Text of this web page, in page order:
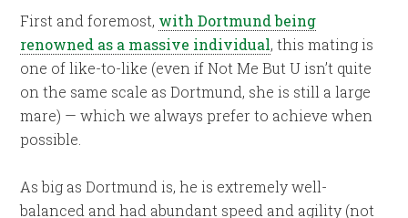
First and foremost, with Dortmund being
renowned as a massive individual, this mating is
one of like-to-like (even if Not Me But U isn’t quite
on the same scale as Dortmund, she is still a large
mare) — which we always prefer to achieve when
possible.
As big as Dortmund is, he is extremely well-
balanced and had abundant speed and agility (not